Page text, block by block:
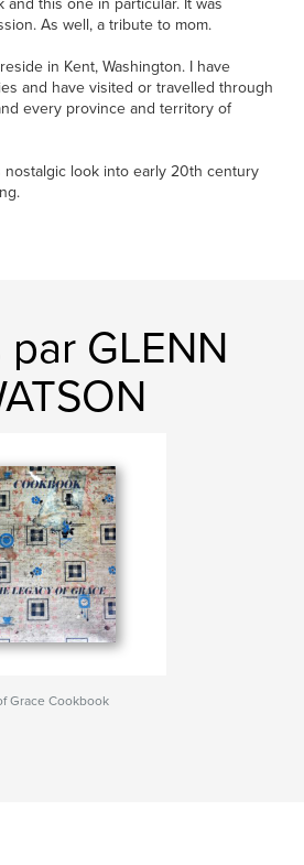
this one in particular. It was
As well, a tribute to mom.
in Kent, Washington. I have
and have visited or travelled through
every province and territory of
look into early 20th century
GLENN
Grace Cookbook